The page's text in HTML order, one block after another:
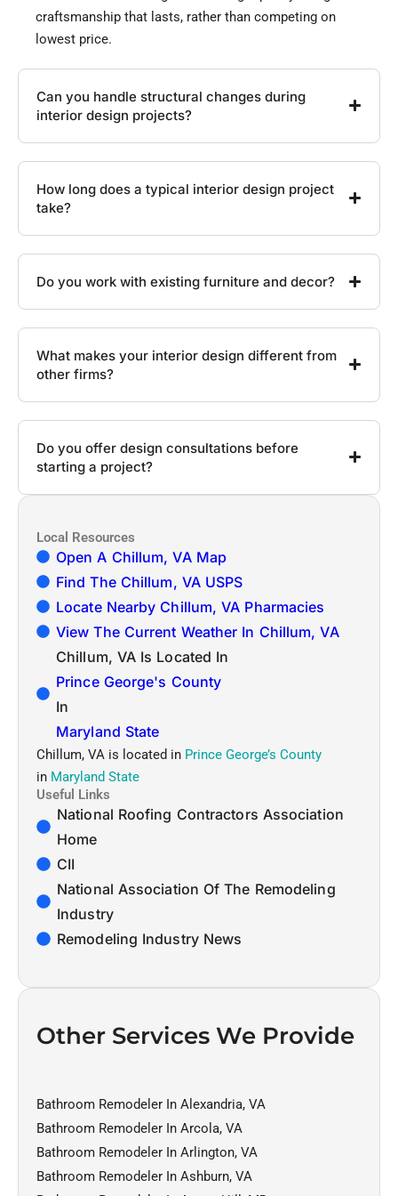
craftsmanship that lasts, rather than competing on
lowest price.
Can you handle structural changes during
interior design projects?
How long does a typical interior design project
take?
Do you work with existing furniture and decor?
What makes your interior design different from
other firms?
Do you offer design consultations before
starting a project?
Local Resources
Open A Chillum, VA Map
Find The Chillum, VA USPS
Locate Nearby Chillum, VA Pharmacies
View The Current Weather In Chillum, VA
Chillum, VA Is Located In
Prince George's County
In
Maryland State
Chillum, VA is located in Prince George’s County
in Maryland State
Useful Links
National Roofing Contractors Association
Home
CII
National Association Of The Remodeling
Industry
Remodeling Industry News
Other Services We Provide
Bathroom Remodeler In Alexandria, VA
Bathroom Remodeler In Arcola, VA
Bathroom Remodeler In Arlington, VA
Bathroom Remodeler In Ashburn, VA